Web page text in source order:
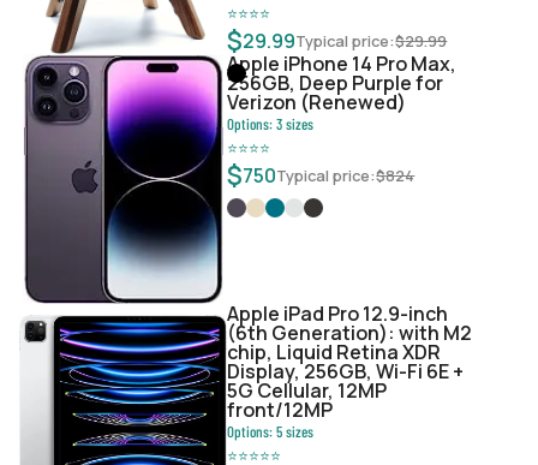
⭐⭐⭐⭐
$29.99Typical price:$29.99
Apple iPhone 14 Pro Max,
256GB, Deep Purple for
Verizon (Renewed)
Options:3sizes
⭐⭐⭐⭐
$750Typical price:$824
Apple iPad Pro 12.9-inch
(6th Generation): with M2
chip, Liquid Retina XDR
Display, 256GB, Wi-Fi 6E +
5G Cellular, 12MP
front/12MP
Options:5sizes
⭐⭐⭐⭐⭐